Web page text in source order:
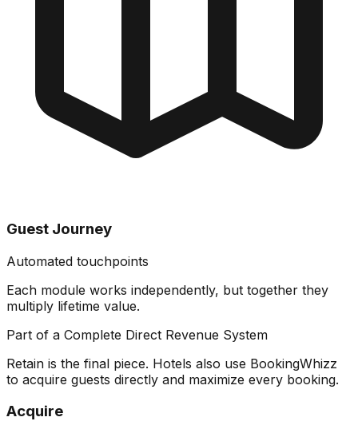
Guest Journey
Automated touchpoints
Each module works independently, but together they
multiply lifetime value.
Part of a Complete Direct Revenue System
Retain is the final piece. Hotels also use BookingWhizz
to acquire guests directly and maximize every booking.
Acquire